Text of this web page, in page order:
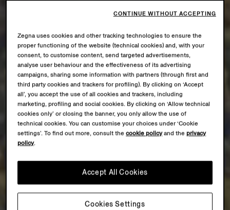
Zegna uses cookies and other tracking technologies to ensure the
proper functioning of the website (technical cookies) and, with your
consent, to customise content, send targeted advertisements,
analyse user behaviour and the effectiveness of its advertising
campaigns, sharing some information with partners (through first and
third party cookies and trackers for profiling). By clicking on ‘Accept
all’, you accept the use of all cookies and trackers, including
marketing, profiling and social cookies. By clicking on ‘Allow technical
cookies only’ or closing the banner, you only allow the use of
technical cookies. You can customise your choices under ‘Cookie
settings’. To find out more, consult thecookie policyand theprivacy
policy.
Accept All Cookies
Cookies Settings
CONTINUE WITHOUT ACCEPTING